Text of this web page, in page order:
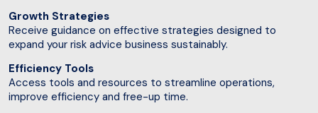
Growth Strategies
Receive guidance on effective strategies designed to
expand your risk advice business sustainably.
Efficiency Tools
Access tools and resources to streamline operations,
improve efficiency and free-up time.